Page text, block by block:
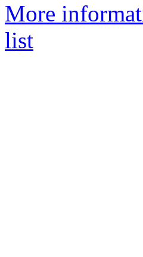
More
list